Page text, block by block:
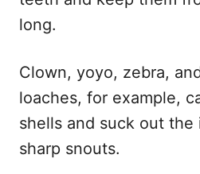
long.
Clown, yoyo, zebra,
loaches, for example,
shells and suck out
sharp snouts.